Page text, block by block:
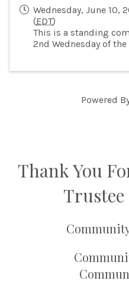
Wednesday, June 10,
(EDT)
This is a standing
2nd Wednesday of
Powered
Thank You
Trustee